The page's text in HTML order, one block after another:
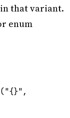
that variant.
enum